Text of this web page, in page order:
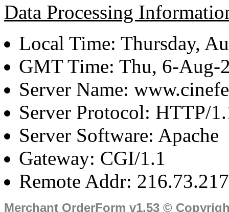
Data Processing
Local Time: Thursday,
GMT Time: Thu, 6-Aug-
Server Name:
Server Protocol: HTTP/
Server Software: Apache
Gateway: CGI/1.1
Remote Addr:
Merchant OrderForm v1.53 ©